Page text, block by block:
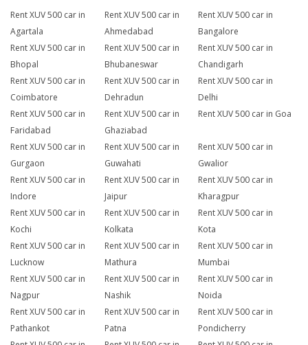
Rent XUV 500 car in
Agartala
Rent XUV 500 car in
Ahmedabad
Rent XUV 500 car in
Bangalore
Rent XUV 500 car in
Bhopal
Rent XUV 500 car in
Bhubaneswar
Rent XUV 500 car in
Chandigarh
Rent XUV 500 car in
Coimbatore
Rent XUV 500 car in
Dehradun
Rent XUV 500 car in
Delhi
Rent XUV 500 car in
Faridabad
Rent XUV 500 car in
Ghaziabad
Rent XUV 500 car in Goa
Rent XUV 500 car in
Gurgaon
Rent XUV 500 car in
Guwahati
Rent XUV 500 car in
Gwalior
Rent XUV 500 car in
Indore
Rent XUV 500 car in
Jaipur
Rent XUV 500 car in
Kharagpur
Rent XUV 500 car in
Kochi
Rent XUV 500 car in
Kolkata
Rent XUV 500 car in
Kota
Rent XUV 500 car in
Lucknow
Rent XUV 500 car in
Mathura
Rent XUV 500 car in
Mumbai
Rent XUV 500 car in
Nagpur
Rent XUV 500 car in
Nashik
Rent XUV 500 car in
Noida
Rent XUV 500 car in
Pathankot
Rent XUV 500 car in
Patna
Rent XUV 500 car in
Pondicherry